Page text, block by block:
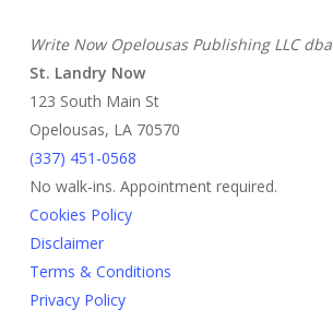
Write Now Opelousas Publishing LLC dba
St. Landry Now
123 South Main St
Opelousas, LA 70570
‪(337) 451-0568‬
No walk-ins. Appointment required.
Cookies Policy
Disclaimer
Terms & Conditions
Privacy Policy